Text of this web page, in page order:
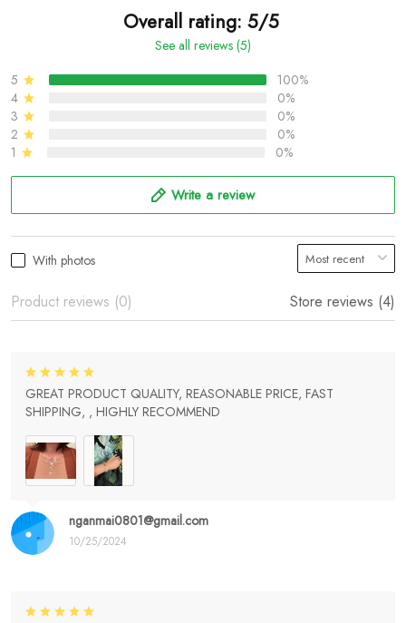
Overall rating: 5/5
See all reviews (5)
5
100%
4
0%
3
0%
2
0%
1
0%
Write a review
With photos
Product reviews (0) Store reviews (4)
nganmai0801@gmail.com
10/25/2024
GREAT PRODUCT QUALITY, REASONABLE PRICE, FAST
SHIPPING, , HIGHLY RECOMMEND